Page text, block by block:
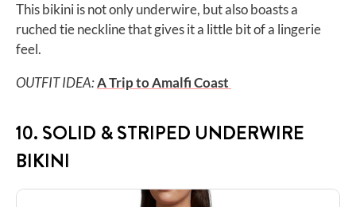
This bikini is not only underwire, but also boasts a
ruched tie neckline that gives it a little bit of a lingerie
feel.
OUTFIT IDEA:A Trip to Amalfi Coast
10. SOLID & STRIPED UNDERWIRE
BIKINI